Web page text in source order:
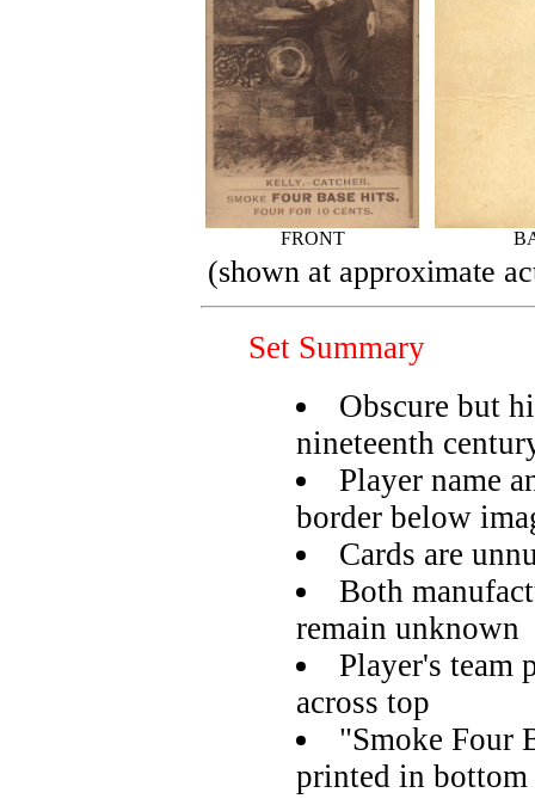
FRONT
(shown at approximate
Set Summary
Obscure but
nineteenth
Player name
border below
Cards are
Both
remain unknown
Player's team
across top
"Smoke Four
printed in bottom